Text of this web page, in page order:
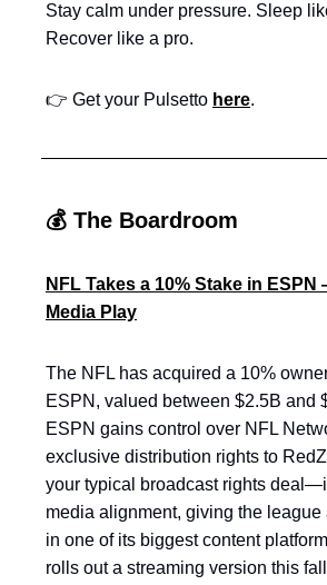
Stay calm under pressure. Sleep
Recover like a pro.
👉 Get your Pulsetto here.
💰 The Boardroom
NFL Takes a 10% Stake in ESPN
Media Play
The NFL has acquired a 10%
ESPN, valued between $2.5B and
ESPN gains control over NFL
exclusive distribution rights to
your typical broadcast rights
media alignment, giving the league
in one of its biggest content
rolls out a streaming version this